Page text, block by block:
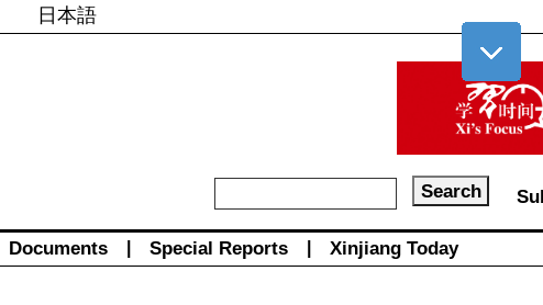
日本語
Documents Special Reports Xinjiang Today